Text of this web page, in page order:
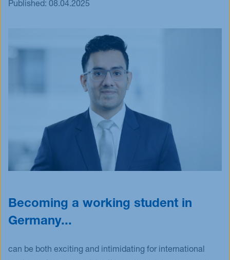
FAQ
Published: 08.04.2025
Becoming a working student in
Germany...
can be both exciting and intimidating for international